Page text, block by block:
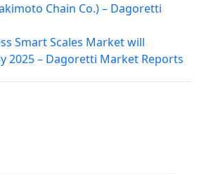
Chain Co.) – Dagoretti
Smart Scales Market will
2025 – Dagoretti Market Reports